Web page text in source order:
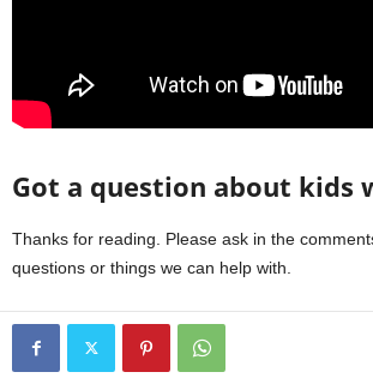
Got a question about kids
Thanks for reading. Please ask in the
questions or things we can help with.